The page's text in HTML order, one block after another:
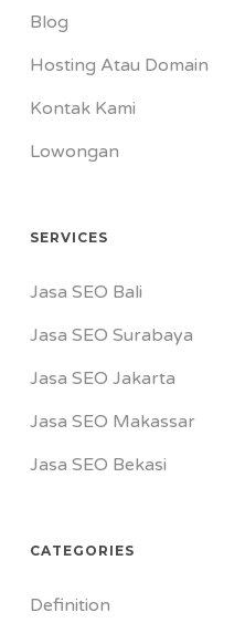
Blog
Hosting Atau Domain
Kontak Kami
Lowongan
SERVICES
Jasa SEO Bali
Jasa SEO Surabaya
Jasa SEO Jakarta
Jasa SEO Makassar
Jasa SEO Bekasi
CATEGORIES
Definition